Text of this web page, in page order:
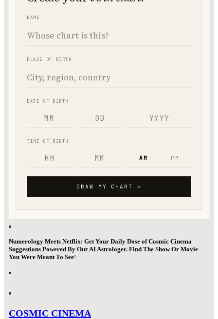
Numerology Meets Netflix: Get Your Daily Dose of Cosmic Cinema
Suggestions Powered By Our AI Astrologer. Find The Show Or Movie
You Were Meant To See!
COSMIC CINEMA